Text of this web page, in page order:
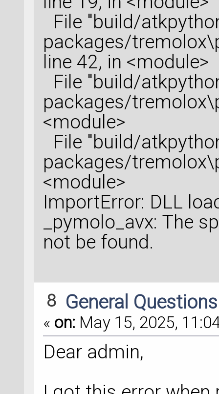
File "build/
packages/
line 42, in <module>
File "build/
packages/
<module>
File "build/
packages/
<module>
ImportError: DLL
_pymolo_avx: The
not be found.
8 General
« on: May 15, 2025,
Dear admin,